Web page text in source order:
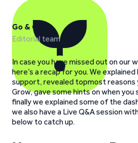
Go & Grow
Editorial team
In case you have missed out on our
here’s a recap for you. We
support, revealed topmost reasons
Grow, gave some hints on when
finally we explained some of the
we also have a Live Q&A session
below to catch up.